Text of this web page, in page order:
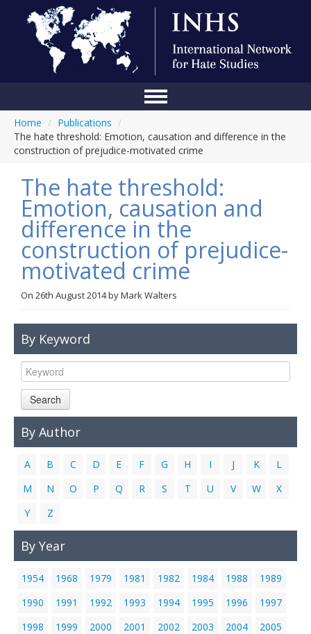
Conference
About Us
Blog
Anti-Hate Initiatives
Online Library
Events
Links
Contact Us
Home / Publications /
The hate threshold: Emotion, causation and difference in the
construction of prejudice-motivated crime
The hate threshold:
Emotion, causation and
difference in the
construction of prejudice-
motivated crime
On 26th August 2014byMark Walters
By Keyword
Search
By Author
A B C D E F G H I J K
L
M
N O P Q R S T U V W
X
Y
Z
By Year
1954 1968 1979 1981 1982 1984 1988
1989
1990
1991 1992 1993 1994 1995 1996
1997
1998
1999 2000 2001 2002 2003 2004
2005